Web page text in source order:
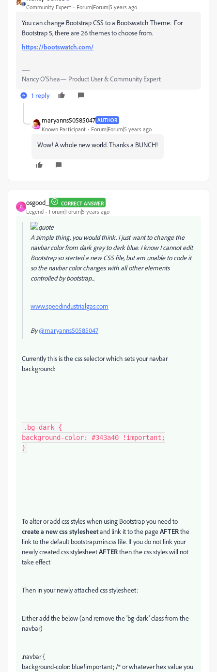
Community Expert Forum|Forum|5 years ago
You can change Bootstrap CSS to a Bootswatch Theme. For
Bootstrap 5, there are 26 themes to choose from.
https://bootswatch.com/
Nancy O'Shea— Product User & Community Expert
1 reply
maryanns50585047 AUTHOR
Known Participant Forum|Forum|5 years ago
Wow! A whole new world. Thanks a BUNCH!
O
osgood_ CORRECT ANSWER
Legend Forum|Forum|5 years ago
A simple thing, you would think. I just want to change the
navbar color from dark gray to dark blue. I know I cannot edit
Bootstrap so started a new CSS file, but am unable to code it
so the navbar color changes with all other elements
controlled by bootstrap...
www.speedindustrialgas.com
By@maryanns50585047
Currently this is the css selector which sets your navbar
background:
.bg-dark {
background-color: #343a40 !important;
}
To alter or add css styles when using Bootstrap you need to
create a new css stylesheetand link it to the pageAFTERthe
link to the default bootstrap.min.css file. If you do not link your
newly created css stylesheetAFTERthen the css styles will not
take effect
Then in your newly attached css stylesheet:
Either add the below (and remove the 'bg-dark' class from the
navbar)
.navbar {
background-color: blue!important; /* or whatever hex value you